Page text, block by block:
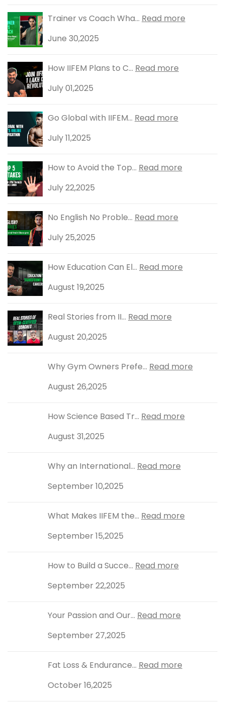
Trainer vs Coach Wha... Read more
June 30,2025
How IIFEM Plans to C... Read more
July 01,2025
Go Global with IIFEM... Read more
July 11,2025
How to Avoid the Top... Read more
July 22,2025
No English No Proble... Read more
July 25,2025
How Education Can El... Read more
August 19,2025
Real Stories from II... Read more
August 20,2025
Why Gym Owners Prefe... Read more
August 26,2025
How Science Based Tr... Read more
August 31,2025
Why an International... Read more
September 10,2025
What Makes IIFEM the... Read more
September 15,2025
How to Build a Succe... Read more
September 22,2025
Your Passion and Our... Read more
September 27,2025
Fat Loss & Endurance... Read more
October 16,2025